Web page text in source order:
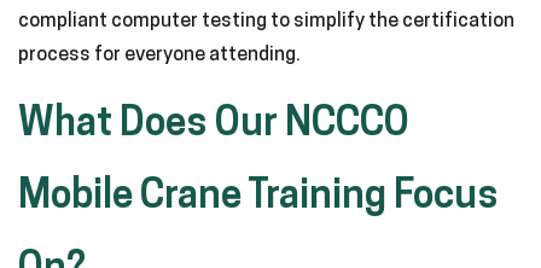
compliant computer testing to simplify the certification
process for everyone attending.
What Does Our NCCCO
Mobile Crane Training Focus